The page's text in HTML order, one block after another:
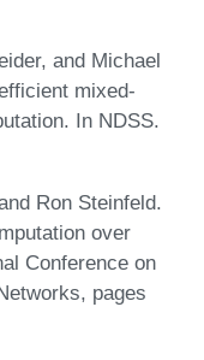
and Michael
mixed-
In NDSS.
Ron Steinfeld.
over
Conference on
pages